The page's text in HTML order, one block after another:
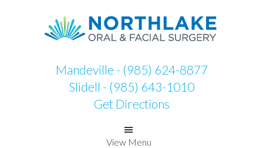
Mandeville - (985) 624-8877
Slidell - (985) 643-1010
Get Directions
View Menu